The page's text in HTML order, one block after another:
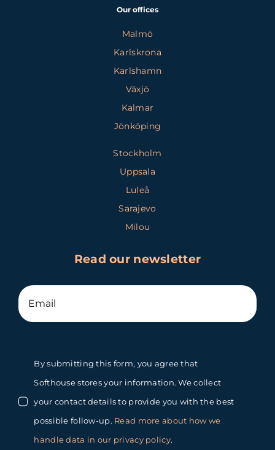
Our offices
Malmö
Karlskrona
Karlshamn
Växjö
Kalmar
Jönköping
Stockholm
Uppsala
Luleå
Sarajevo
Milou
Read our newsletter
By submitting this form, you agree that
Softhouse stores your information. We collect
your contact details to provide you with the best
possible follow-up. Read more about how we
handle data in our privacy policy.